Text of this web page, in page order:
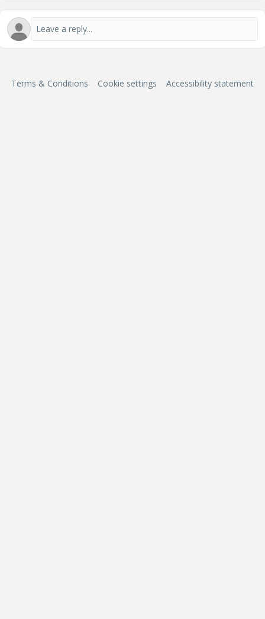
Terms & Conditions Cookie settings Accessibility statement